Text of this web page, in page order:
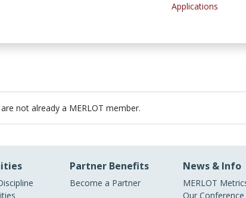
Applications
not already a MERLOT member.
Partner Benefits
Become a Partner
News & Info
MERLOT
Our Conference